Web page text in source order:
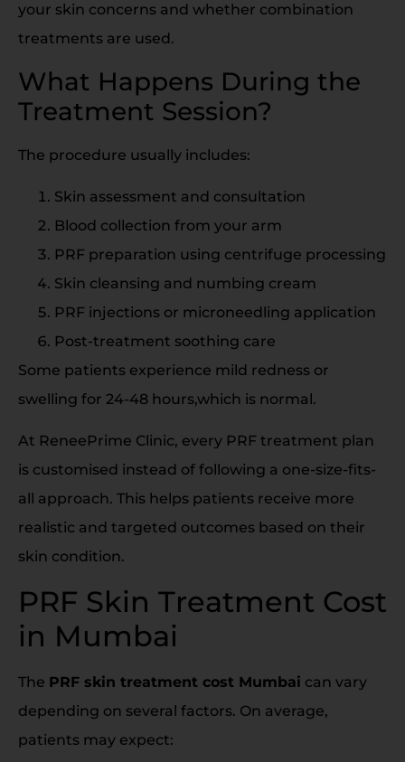
your skin concerns and whether combination
treatments are used.
What Happens During the
Treatment Session?
The procedure usually includes:
Skin assessment and consultation
Blood collection from your arm
PRF preparation using centrifuge processing
Skin cleansing and numbing cream
PRF injections or microneedling application
Post-treatment soothing care
Some patients experience mild redness or
swelling for 24-48 hours,which is normal.
At ReneePrime Clinic, every PRF treatment plan
is customised instead of following a one-size-fits-
all approach. This helps patients receive more
realistic and targeted outcomes based on their
skin condition.
PRF Skin Treatment Cost
in Mumbai
The PRF skin treatment cost Mumbai can vary
depending on several factors. On average,
patients may expect: